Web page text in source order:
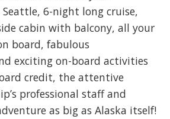
6-night long cruise,
cabin with balcony, all your
board, fabulous
exciting on-board activities
credit, the attentive
professional staff and
as big as Alaska itself!